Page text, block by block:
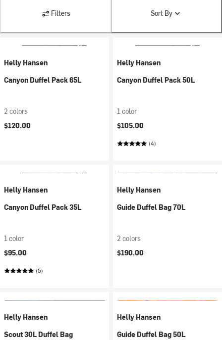
Filters Sort By
Helly Hansen
Canyon Duffel Pack 65L
2 colors
$120.00
Helly Hansen
Canyon Duffel Pack 50L
1 color
$105.00
(4)
Helly Hansen
Canyon Duffel Pack 35L
1 color
$95.00
(5)
Helly Hansen
Guide Duffel Bag 70L
2 colors
$190.00
Helly Hansen
Scout 30L Duffel Bag
Helly Hansen
Guide Duffel Bag 50L